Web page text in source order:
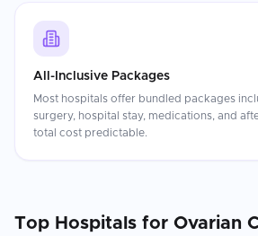
All-Inclusive Packages
Most hospitals offer bundled packages
surgery, hospital stay, medications, and
total cost predictable.
Top Hospitals for Ovarian